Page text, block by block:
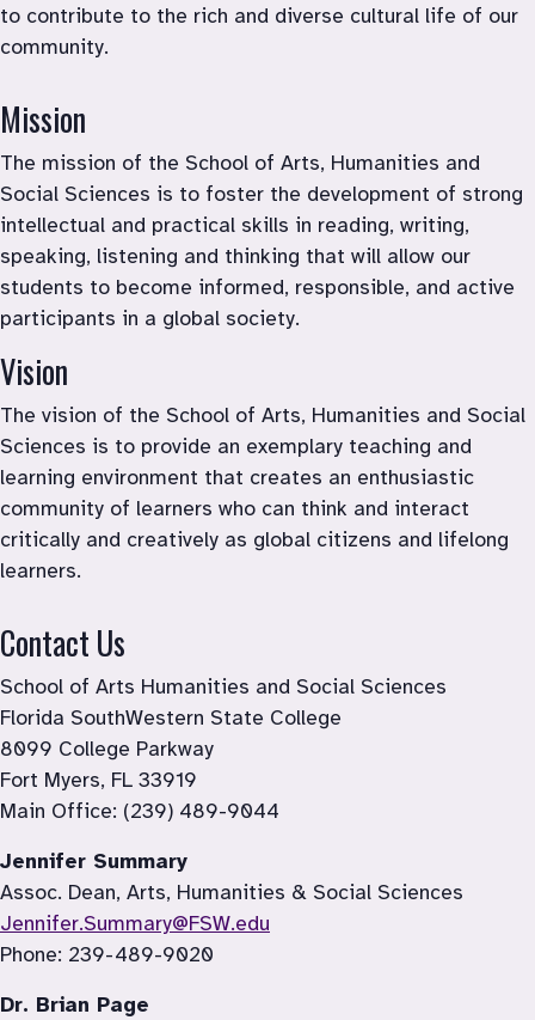
to contribute to the rich and diverse cultural life of our
community.
Mission
The mission of the School of Arts, Humanities and
Social Sciences is to foster the development of strong
intellectual and practical skills in reading, writing,
speaking, listening and thinking that will allow our
students to become informed, responsible, and active
participants in a global society.
Vision
The vision of the School of Arts, Humanities and Social
Sciences is to provide an exemplary teaching and
learning environment that creates an enthusiastic
community of learners who can think and interact
critically and creatively as global citizens and lifelong
learners.
Contact Us
School of Arts Humanities and Social Sciences
Florida SouthWestern State College
8099 College Parkway
Fort Myers, FL 33919
Main Office: (239) 489-9044
Jennifer Summary
Jennifer.Summary@FSW.edu
Phone: 239-489-9020
Dr. Brian Page